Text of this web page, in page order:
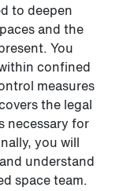
to deepen
and the
You
confined
measures
the legal
necessary for
you will
understand
space team.